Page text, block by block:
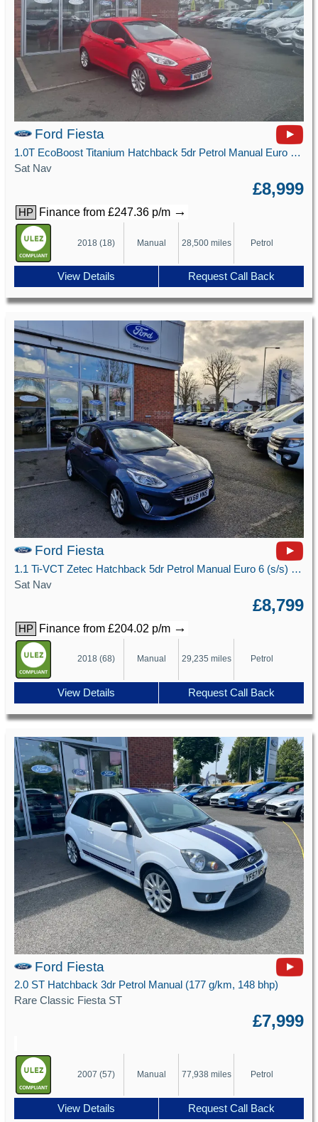
Ford Fiesta
1.0T EcoBoost Titanium Hatchback 5dr Petrol Manual Euro 6 (s/s) (125 ps)
Sat Nav
£8,999
HP Finance from £247.36 p/m →
2018 (18) Manual 28,500 miles Petrol
View Details Request Call Back
Ford Fiesta
1.1 Ti-VCT Zetec Hatchback 5dr Petrol Manual Euro 6 (s/s) (85 ps)
Sat Nav
£8,799
HP Finance from £204.02 p/m →
2018 (68) Manual 29,235 miles Petrol
View Details Request Call Back
Ford Fiesta
2.0 ST Hatchback 3dr Petrol Manual (177 g/km, 148 bhp)
Rare Classic Fiesta ST
£7,999
2007 (57) Manual 77,938 miles Petrol
View Details Request Call Back